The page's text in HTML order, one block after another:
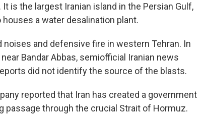
is the largest Iranian island in the Persian Gulf,
a water desalination plant.
and defensive fire in western Tehran. In
Bandar Abbas, semiofficial Iranian news
did not identify the source of the blasts.
reported that Iran has created a government
passage through the crucial Strait of Hormuz.